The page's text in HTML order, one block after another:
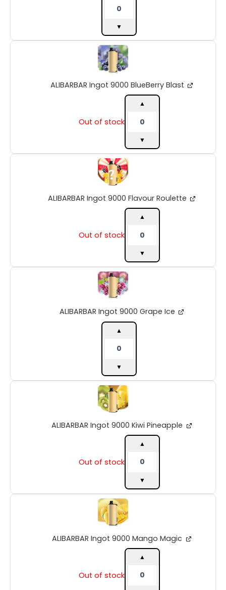
▼
ALIBARBAR Ingot 9000 BlueBerry Blast
Out of stock
ALIBARBAR
Ingot
9000
Blast
quantity
▲
▼
ALIBARBAR Ingot 9000 Flavour Roulette
Out of stock
ALIBARBAR
Ingot
9000
Roulette
quantity
▲
▼
ALIBARBAR Ingot 9000 Grape Ice
ALIBARBAR
Ingot
9000
Ice
quantity
▲
▼
ALIBARBAR Ingot 9000 Kiwi Pineapple
Out of stock
ALIBARBAR
Ingot
9000
Pineapple
quantity
▲
▼
ALIBARBAR Ingot 9000 Mango Magic
Out of stock
ALIBARBAR
Ingot
9000
Magic
quantity
▲